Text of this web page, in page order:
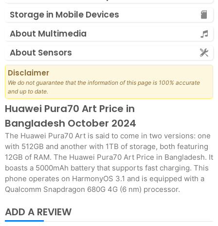
Storage in Mobile Devices
About Multimedia
About Sensors
Disclaimer
We do not guarantee that the information of this page is 100% accurate
and up to date.
Huawei Pura70 Art Price in
Bangladesh October 2024
The Huawei Pura70 Art is said to come in two versions: one
with 512GB and another with 1TB of storage, both featuring
12GB of RAM. The Huawei Pura70 Art Price in Bangladesh. It
boasts a 5000mAh battery that supports fast charging. This
phone operates on HarmonyOS 3.1 and is equipped with a
Qualcomm Snapdragon 680G 4G (6 nm) processor.
ADD A REVIEW